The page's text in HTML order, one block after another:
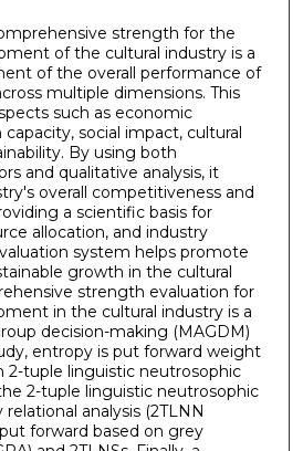
strength for the
of the cultural industry is a
of the overall performance of
multiple dimensions. This
such as economic
social impact, cultural
By using both
and qualitative analysis, it
overall competitiveness and
a scientific basis for
allocation, and industry
system helps promote
growth in the cultural
strength evaluation for
in the cultural industry is a
decision-making (MAGDM)
entropy is put forward weight
2-tuple linguistic neutrosophic
2-tuple linguistic neutrosophic
analysis (2TLNN
forward based on grey